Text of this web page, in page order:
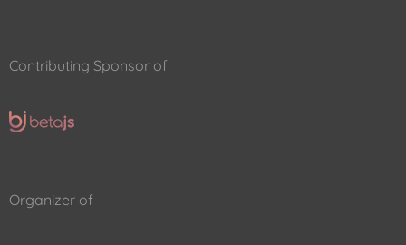
Contributing Sponsor of
Organizer of